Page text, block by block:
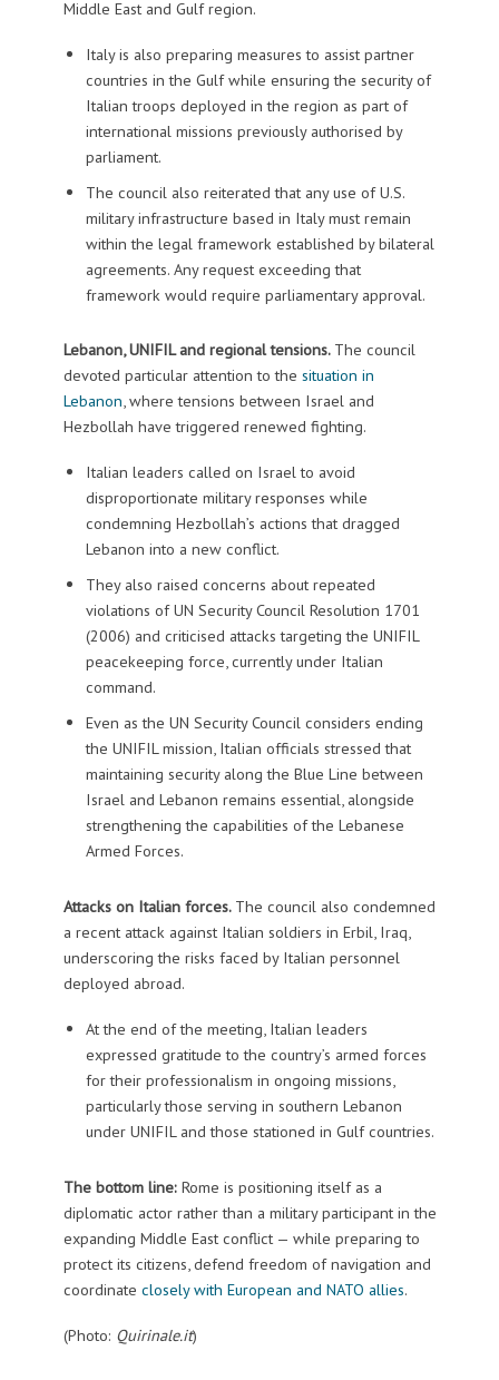
Middle East and Gulf region.
Italy is also preparing measures to assist partner
countries in the Gulf while ensuring the security of
Italian troops deployed in the region as part of
international missions previously authorised by
parliament.
The council also reiterated that any use of U.S.
military infrastructure based in Italy must remain
within the legal framework established by bilateral
agreements. Any request exceeding that
framework would require parliamentary approval.
Lebanon, UNIFIL and regional tensions. The council
devoted particular attention to the situation in
Lebanon, where tensions between Israel and
Hezbollah have triggered renewed fighting.
Italian leaders called on Israel to avoid
disproportionate military responses while
condemning Hezbollah’s actions that dragged
Lebanon into a new conflict.
They also raised concerns about repeated
violations of UN Security Council Resolution 1701
(2006) and criticised attacks targeting the UNIFIL
peacekeeping force, currently under Italian
command.
Even as the UN Security Council considers ending
the UNIFIL mission, Italian officials stressed that
maintaining security along the Blue Line between
Israel and Lebanon remains essential, alongside
strengthening the capabilities of the Lebanese
Armed Forces.
Attacks on Italian forces. The council also condemned
a recent attack against Italian soldiers in Erbil, Iraq,
underscoring the risks faced by Italian personnel
deployed abroad.
At the end of the meeting, Italian leaders
expressed gratitude to the country’s armed forces
for their professionalism in ongoing missions,
particularly those serving in southern Lebanon
under UNIFIL and those stationed in Gulf countries.
The bottom line: Rome is positioning itself as a
diplomatic actor rather than a military participant in the
expanding Middle East conflict — while preparing to
protect its citizens, defend freedom of navigation and
coordinate closely with European and NATO allies.
(Photo: Quirinale.it)